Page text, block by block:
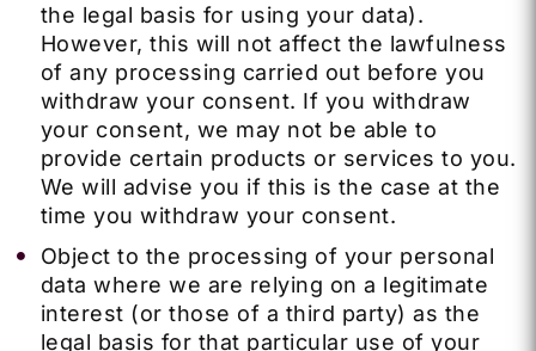
the legal basis for using your data).
However, this will not affect the lawfulness
of any processing carried out before you
withdraw your consent. If you withdraw
your consent, we may not be able to
provide certain products or services to you.
We will advise you if this is the case at the
time you withdraw your consent.
Object to the processing of your personal
data where we are relying on a legitimate
interest (or those of a third party) as the
legal basis for that particular use of your